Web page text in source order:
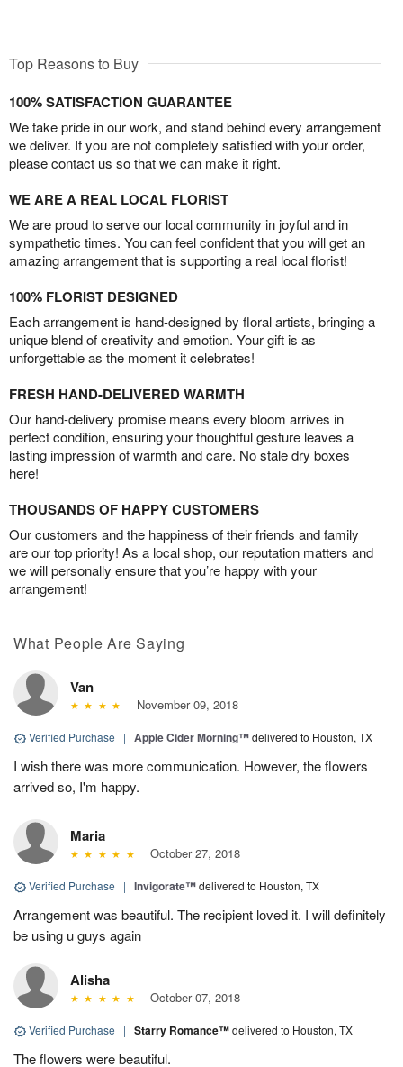
Top Reasons to Buy
100% SATISFACTION GUARANTEE
We take pride in our work, and stand behind every arrangement
we deliver. If you are not completely satisfied with your order,
please contact us so that we can make it right.
WE ARE A REAL LOCAL FLORIST
We are proud to serve our local community in joyful and in
sympathetic times. You can feel confident that you will get an
amazing arrangement that is supporting a real local florist!
100% FLORIST DESIGNED
Each arrangement is hand-designed by floral artists, bringing a
unique blend of creativity and emotion. Your gift is as
unforgettable as the moment it celebrates!
FRESH HAND-DELIVERED WARMTH
Our hand-delivery promise means every bloom arrives in
perfect condition, ensuring your thoughtful gesture leaves a
lasting impression of warmth and care. No stale dry boxes
here!
THOUSANDS OF HAPPY CUSTOMERS
Our customers and the happiness of their friends and family
are our top priority! As a local shop, our reputation matters and
we will personally ensure that you’re happy with your
arrangement!
What People Are Saying
Van
November 09, 2018
Verified Purchase | Apple Cider Morning™delivered to Houston, TX
I wish there was more communication. However, the flowers
arrived so, I'm happy.
Maria
October 27, 2018
Verified Purchase | Invigorate™delivered to Houston, TX
Arrangement was beautiful. The recipient loved it. I will definitely
be using u guys again
Alisha
October 07, 2018
Verified Purchase | Starry Romance™delivered to Houston, TX
The flowers were beautiful.